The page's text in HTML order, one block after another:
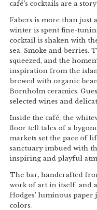
café’s cocktails are a
Fabers is more than just
winter is spent fine-
cocktail is shaken with
sea. Smoke and berries.
squeezed, and the
inspiration from the
brewed with organic
Bornholm ceramics.
selected wines and
Inside the café, the
floor tell tales of a
markets set the pace of
sanctuary imbued with
inspiring and playful
The bar, handcrafted
work of art in itself, and
Hodges’ luminous
colors.